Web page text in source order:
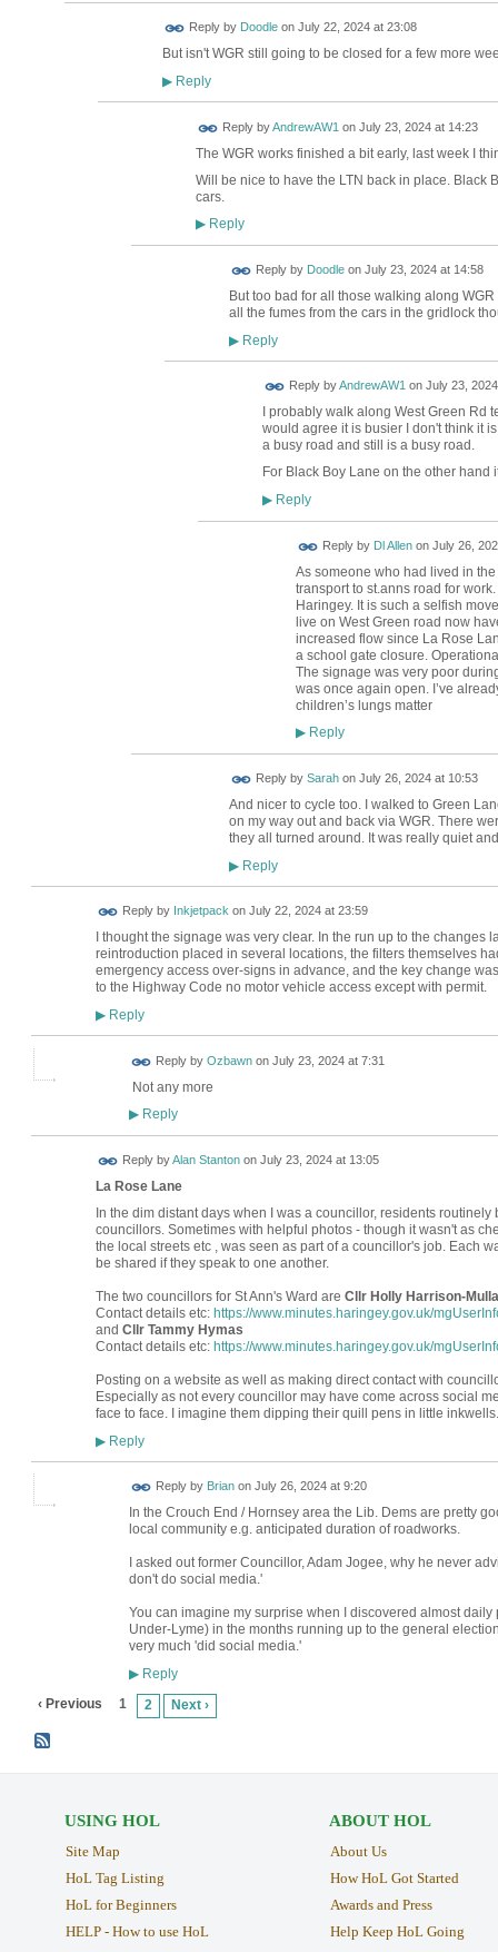
Reply by Doodleon July 22, 2024 at 23:08
But isn't WGR still going to be closed for a few more
▶Reply
Reply byAndrewAW1 on July 23, 2024 at 14:23
The WGR works finished a bit early, last week I
Will be nice to have the LTN back in place. Black
cars.
▶Reply
Reply by Doodleon July 23, 2024 at 14:58
But too bad for all those walking along
all the fumes from the cars in the gridlock
▶Reply
Reply byAndrewAW1on July 23,
I probably walk along West Green Rd
would agree it is busier I don't think it
a busy road and still is a busy road.
For Black Boy Lane on the other
▶Reply
Reply by Dl Allenon July 26,
As someone who had lived in
transport to st.anns road for
Haringey. It is such a selfish
live on West Green road now
increased flow since La Rose
a school gate closure.
The signage was very poor
was once again open. I’ve
children’s lungs matter
▶Reply
Reply by Sarahon July 26, 2024 at 10:53
And nicer to cycle too. I walked to Green
on my way out and back via WGR. There
they all turned around. It was really quiet
▶Reply
Reply by Inkjetpackon July 22, 2024 at 23:59
I thought the signage was very clear. In the run up to the changes
reintroduction placed in several locations, the filters themselves
emergency access over-signs in advance, and the key change
to the Highway Code no motor vehicle access except with permit.
▶Reply
Reply by Ozbawnon July 23, 2024 at 7:31
Not any more
▶Reply
Reply byAlan Stantonon July 23, 2024 at 13:05
La Rose Lane
In the dim distant days when I was a councillor, residents
councillors. Sometimes with helpful photos - though it wasn't as
the local streets etc , was seen as part of a councillor's job. Each
be shared if they speak to one another.
The two councillors for St Ann's Ward are Cllr Holly Harrison-
Contact details etc: https://www.minutes.haringey.gov.uk/
and Cllr Tammy Hymas
Contact details etc: https://www.minutes.haringey.gov.uk/
Posting on a website as well as making direct contact with
Especially as not every councillor may have come across social
face to face. I imagine them dipping their quill pens in little inkwells.
▶Reply
Reply by Brianon July 26, 2024 at 9:20
In the Crouch End / Hornsey area the Lib. Dems are pretty
local community e.g. anticipated duration of roadworks.
I asked out former Councillor, Adam Jogee, why he never
don't do social media.'
You can imagine my surprise when I discovered almost
Under-Lyme) in the months running up to the general
very much 'did social media.'
▶Reply
‹ Previous 1 2 Next ›
USING HOL
Site Map
HoL Tag Listing
HoL for Beginners
HELP - How to use HoL
ABOUT HOL
About Us
How HoL Got Started
Awards and Press
Help Keep HoL Going